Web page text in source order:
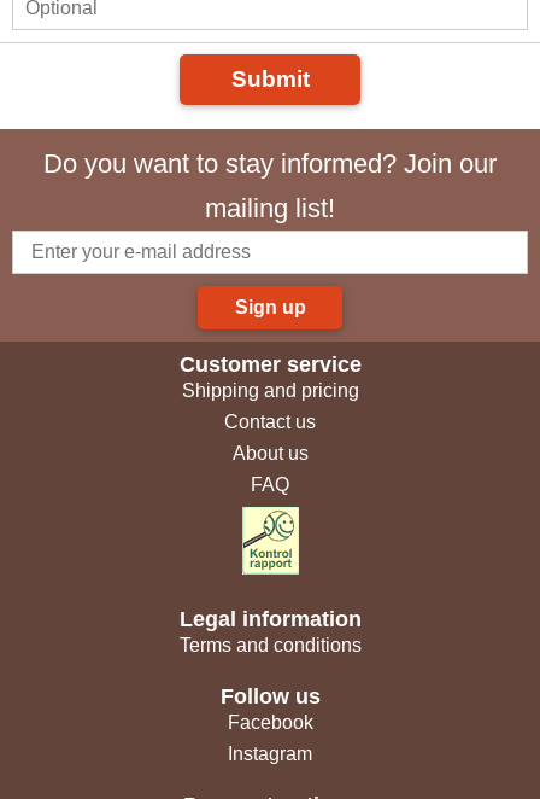
Submit
Do you want to stay informed? Join our
mailing list!
Sign up
Customer service
Shipping and pricing
Contact us
About us
FAQ
Legal information
Terms and conditions
Follow us
Facebook
Instagram